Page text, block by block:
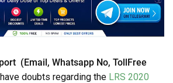
(Email, Whatsapp No, TollFree
doubts regarding the LRS 2020